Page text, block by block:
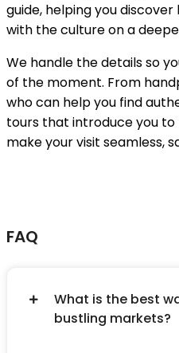
guide, helping you
with the culture on a
We handle the details so
of the moment. From
who can help you find
tours that introduce you
make your visit seamless,
FAQ
What is the best
bustling markets?